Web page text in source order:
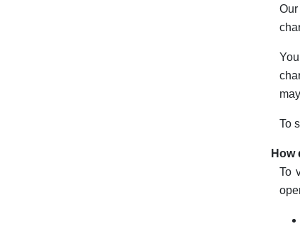
To
How
To